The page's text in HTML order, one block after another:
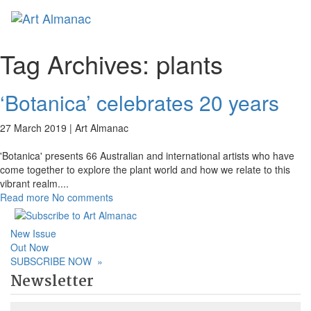
Tag Archives: plants
‘Botanica’ celebrates 20 years
27 March 2019 | Art Almanac
'Botanica' presents 66 Australian and international artists who have
come together to explore the plant world and how we relate to this
vibrant realm....
Read more No comments
New Issue
Out Now
SUBSCRIBE NOW »
Newsletter